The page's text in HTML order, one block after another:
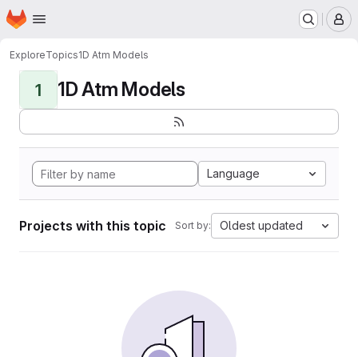
Skip to main content
Homepage
ExploreTopics1D Atm Models
1 1D Atm Models
Language
Projects with this topic Sort by: Oldest updated